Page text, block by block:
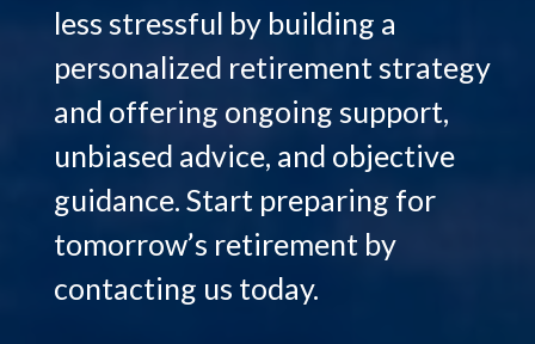
Hello.
less stressful by building a
personalized retirement strategy
and offering ongoing support,
unbiased advice, and objective
guidance. Start preparing for
tomorrow’s retirement by
contacting us today.